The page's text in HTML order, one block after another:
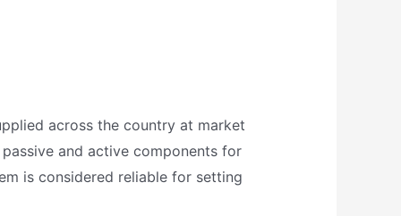
across the country at market
and active components for
is considered reliable for setting